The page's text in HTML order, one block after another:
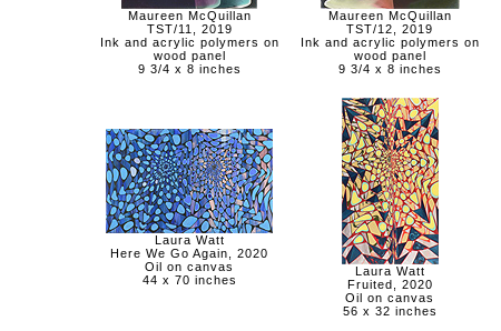
Maureen McQuillan
TST/11, 2019
Ink and acrylic polymers on
wood panel
9 3/4 x 8 inches
Maureen McQuillan
TST/12, 2019
Ink and acrylic polymers on
wood panel
9 3/4 x 8 inches
Laura Watt
Here We Go Again, 2020
Oil on canvas
44 x 70 inches
Laura Watt
Fruited, 2020
Oil on canvas
56 x 32 inches